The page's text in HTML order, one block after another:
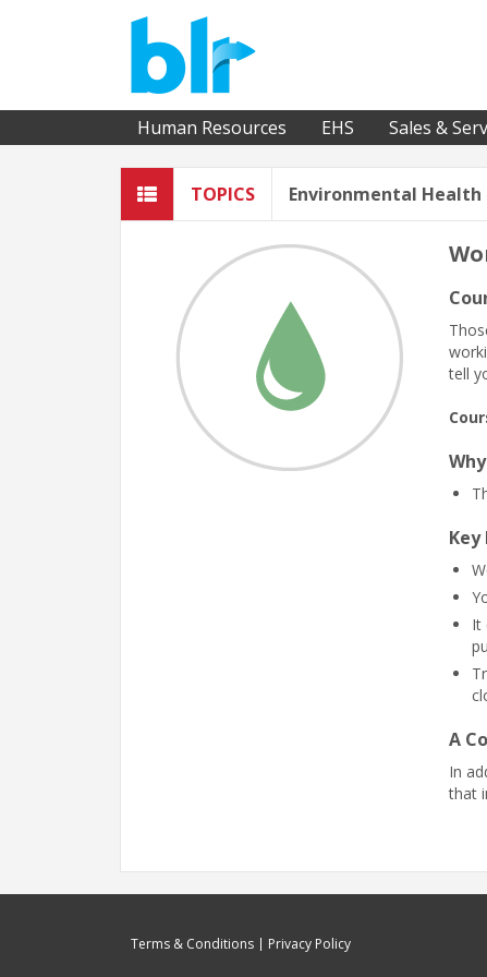
Human Resources EHS Sales &
TOPICS Environmental Health
tell
Key
It
A
In
that
Terms & Conditions Privacy Policy